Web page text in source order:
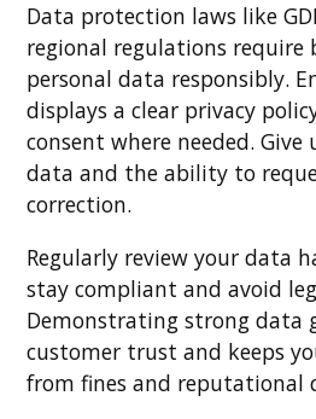
Data protection laws like
regional regulations require
personal data responsibly.
displays a clear privacy
consent where needed. Give
data and the ability to
correction.
Regularly review your data
stay compliant and avoid
Demonstrating strong data
customer trust and keeps
from fines and reputational